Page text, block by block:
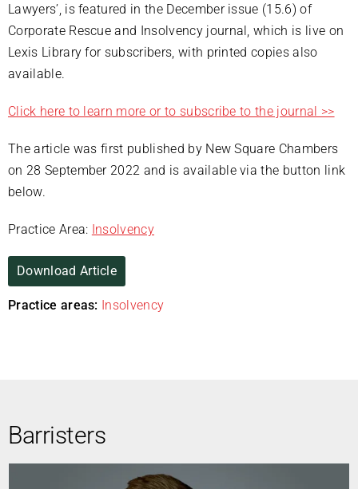
Lawyers’, is featured in the December issue (15.6) of
Corporate Rescue and Insolvency journal, which is live on
Lexis Library for subscribers, with printed copies also
available.
Click here to learn more or to subscribe to the journal >>
The article was first published by New Square Chambers
on 28 September 2022 and is available via the button link
below.
Practice Area: Insolvency
Download Article
Practice areas: Insolvency
Barristers